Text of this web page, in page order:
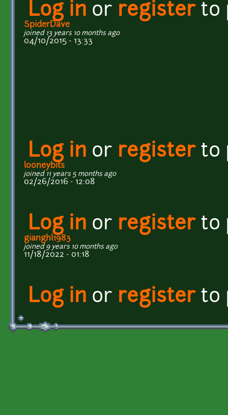
Log in or registerto
SpiderDave
joined 13 years 10 months ago
04/10/2015 - 13:33
Log in or registerto
looneybits
joined 11 years 5 months ago
02/26/2016 - 12:08
Log in or registerto
gianghl1983
joined 9 years 10 months ago
11/18/2022 - 01:18
Log in or registerto